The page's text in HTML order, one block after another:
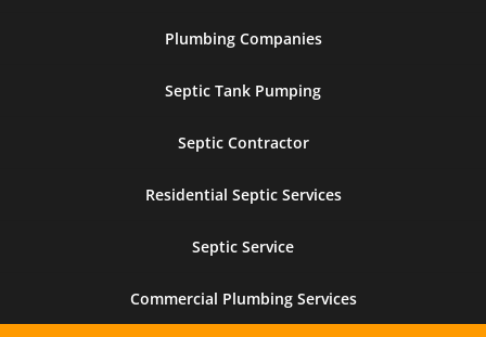
Plumbing Companies
Septic Tank Pumping
Septic Contractor
Residential Septic Services
Septic Service
Commercial Plumbing Services